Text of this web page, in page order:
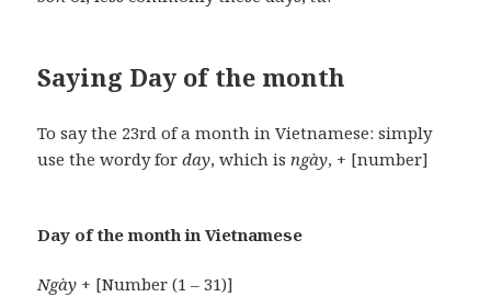
Saying Day of the month
To say the 23rd of a month in Vietnamese: simply
use the wordy forday, which isngày, + [number]
Day of the month in Vietnamese
Ngày + [Number (1 – 31)]